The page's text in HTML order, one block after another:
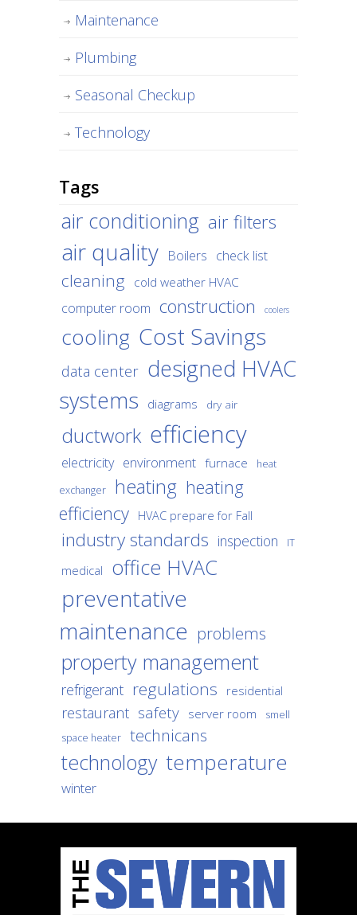
Maintenance
Plumbing
Seasonal Checkup
Technology
Tags
air conditioning air filters
air quality Boilers check list
cleaning cold weather HVAC
computer room construction coolers
cooling Cost Savings
data center designed HVAC
systems diagrams dry air
ductwork efficiency
electricity environment furnace
heat
exchanger
heating heating
efficiency HVAC prepare for Fall
industry standards inspection IT
medical office HVAC
preventative
maintenance problems
property management
refrigerant regulations residential
restaurant safety server room
smell
space heater
technicans
technology temperature
winter